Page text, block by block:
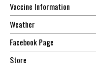
Vaccine Information
Weather
Facebook Page
Store